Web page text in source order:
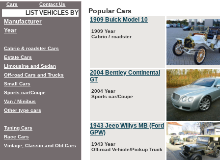
Popular Cars
1909 Buick Model 10
1909 Year
Cabrio / roadster
2004 Bentley Continental
GT
2004 Year
Sports car/Coupe
1943 Jeep Willys MB (Ford
GPW)
1943 Year
Off-road Vehicle/Pickup Truck
Cars Contact Us
LIST VEHICLES BY
Manufacturer
Year
Cabrio & roadster Cars
Estate Cars
Limousine and Sedan
Off-road Cars and Trucks
Small Cars
Sports car/Coupe
Van / Minibus
Other type cars
Tuning Cars
Race Cars
Vintage, Classic and Old Cars